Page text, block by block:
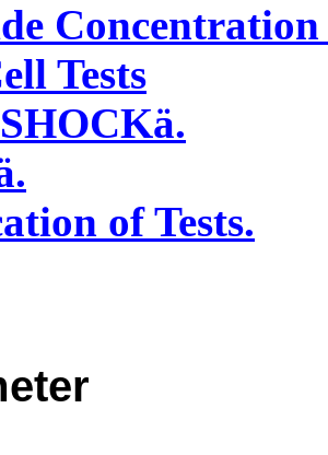
Concentration
Tests
ä.
.
of Tests.